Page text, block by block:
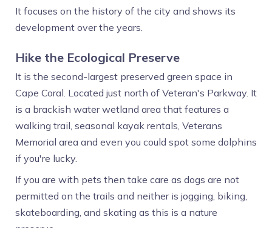
It focuses on the history of the city and shows its
development over the years.
Hike the Ecological Preserve
It is the second-largest preserved green space in
Cape Coral. Located just north of Veteran's Parkway. It
is a brackish water wetland area that features a
walking trail, seasonal kayak rentals, Veterans
Memorial area and even you could spot some dolphins
if you're lucky.
If you are with pets then take care as dogs are not
permitted on the trails and neither is jogging, biking,
skateboarding, and skating as this is a nature